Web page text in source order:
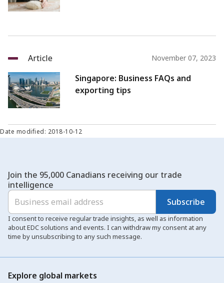
Article November 07, 2023
Singapore: Business FAQs and
exporting tips
Date modified: 2018-10-12
Join the 95,000 Canadians receiving our trade
intelligence
Subscribe
I consent to receive regular trade insights, as well as information
about EDC solutions and events. I can withdraw my consent at any
time by unsubscribing to any such message.
Explore global markets